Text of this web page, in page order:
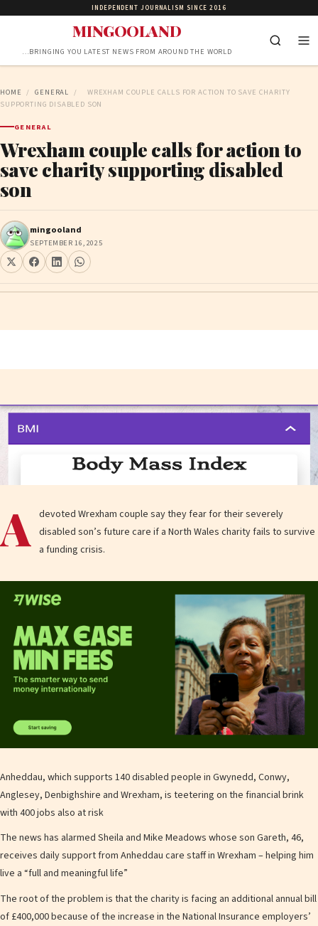
INDEPENDENT JOURNALISM SINCE 2016
MINGOOLAND
…BRINGING YOU LATEST NEWS FROM AROUND THE WORLD
HOME / GENERAL /
WREXHAM COUPLE CALLS FOR ACTION TO SAVE CHARITY
SUPPORTING DISABLED SON
GENERAL
Wrexham couple calls for action to
save charity supporting disabled
son
mingooland
SEPTEMBER 16, 2025
A devoted Wrexham couple say they fear for their severely
disabled son’s future care if a North Wales charity fails to survive
a funding crisis.
Anheddau, which supports 140 disabled people in Gwynedd, Conwy,
Anglesey, Denbighshire and Wrexham, is teetering on the financial brink
with 400 jobs also at risk
The news has alarmed Sheila and Mike Meadows whose son Gareth, 46,
receives daily support from Anheddau care staff in Wrexham – helping him
live a “full and meaningful life”
The root of the problem is that the charity is facing an additional annual bill
of £400,000 because of the increase in the National Insurance employers’